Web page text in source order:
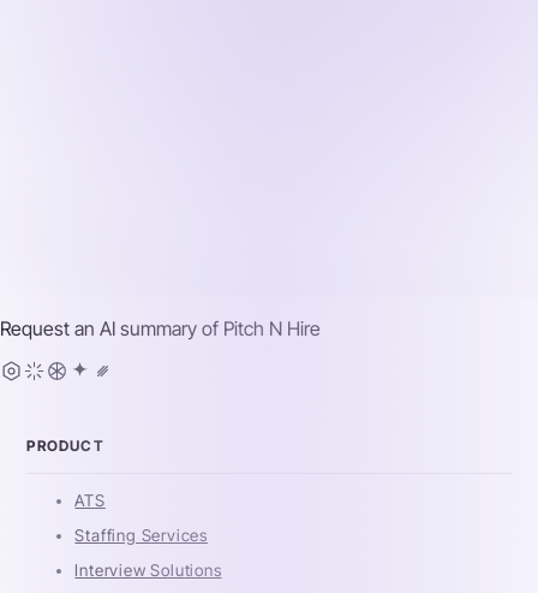
Request an AI summary of Pitch N Hire
PRODUCT
ATS
Staffing Services
Interview Solutions